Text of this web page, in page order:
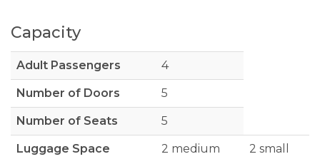
Capacity
Adult Passengers 4
Number of Doors 5
Number of Seats 5
Luggage Space 2 medium 2 small